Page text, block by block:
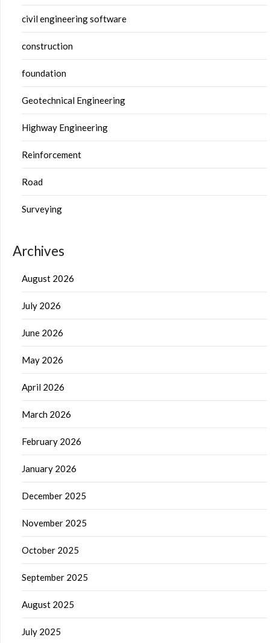
civil engineering software
construction
foundation
Geotechnical Engineering
Highway Engineering
Reinforcement
Road
Surveying
Archives
August 2026
July 2026
June 2026
May 2026
April 2026
March 2026
February 2026
January 2026
December 2025
November 2025
October 2025
September 2025
August 2025
July 2025